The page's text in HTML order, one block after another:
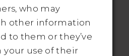
THE BRIDAL OUTLET
who may
other information
to them or they’ve
use of their